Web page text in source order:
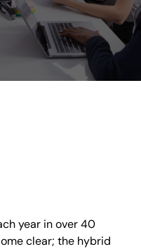
year in over 40
clear; the hybrid